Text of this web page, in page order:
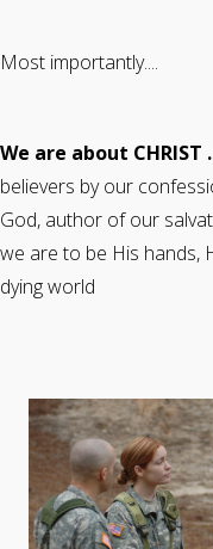
Most importantly....
We are about CHRIST
believers by our
God, author of our
we are to be His hands,
dying world